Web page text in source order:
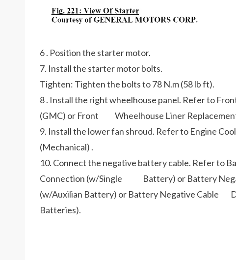
6 . Position the starter motor.
7. Install the starter motor bolts.
Tighten: Tighten the bolts to 78 N.m (58 lb ft).
8 . Install the right wheelhouse panel. Refer to
(GMC) or Front Wheelhouse Liner Replacement
9. Install the lower fan shroud. Refer to Engine
(Mechanical) .
10. Connect the negative battery cable. Refer to
Connection (w/Single Battery) or Battery
(w/Auxilian Battery) or Battery Negative Cable
Batteries).